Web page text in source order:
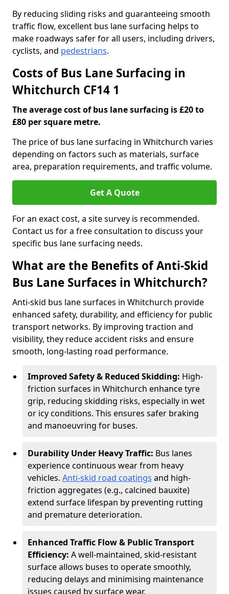
By reducing sliding risks and guaranteeing smooth
traffic flow, excellent bus lane surfacing helps to
make roadways safer for all users, including drivers,
cyclists, and pedestrians.
Costs of Bus Lane Surfacing in
Whitchurch CF14 1
The average cost of bus lane surfacing is £20 to
£80 per square metre.
The price of bus lane surfacing in Whitchurch varies
depending on factors such as materials, surface
area, preparation requirements, and traffic volume.
Get A Quote
For an exact cost, a site survey is recommended.
Contact us for a free consultation to discuss your
specific bus lane surfacing needs.
What are the Benefits of Anti-Skid
Bus Lane Surfaces in Whitchurch?
Anti-skid bus lane surfaces in Whitchurch provide
enhanced safety, durability, and efficiency for public
transport networks. By improving traction and
visibility, they reduce accident risks and ensure
smooth, long-lasting road performance.
Improved Safety & Reduced Skidding: High-
friction surfaces in Whitchurch enhance tyre
grip, reducing skidding risks, especially in wet
or icy conditions. This ensures safer braking
and manoeuvring for buses.
Durability Under Heavy Traffic: Bus lanes
experience continuous wear from heavy
vehicles. Anti-skid road coatings and high-
friction aggregates (e.g., calcined bauxite)
extend surface lifespan by preventing rutting
and premature deterioration.
Enhanced Traffic Flow & Public Transport
Efficiency: A well-maintained, skid-resistant
surface allows buses to operate smoothly,
reducing delays and minimising maintenance
issues caused by surface wear.